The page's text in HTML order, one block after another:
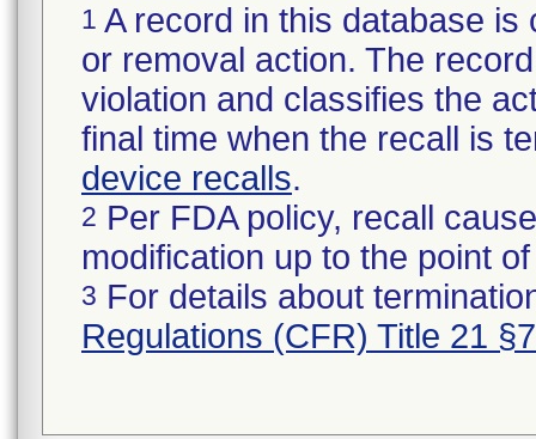
1 A record in this database
or removal action. The
violation and classifies the
final time when the recall is
device recalls.
2 Per FDA policy, recall
modification up to the point
3 For details about
Regulations (CFR) Title 21